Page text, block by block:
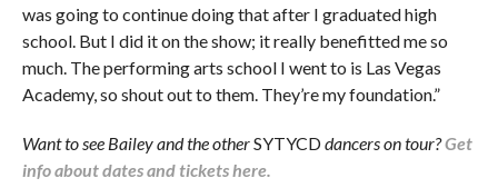
was going to continue doing that after I graduated high
school. But I did it on the show; it really benefitted me so
much. The performing arts school I went to is Las Vegas
Academy, so shout out to them. They’re my foundation.”
Want to see Bailey and the otherSYTYCDdancers on tour?Get
info about dates and tickets here.